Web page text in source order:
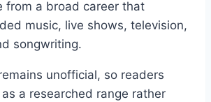
from a broad career that
music, live shows, television,
songwriting.
unofficial, so readers
a researched range rather